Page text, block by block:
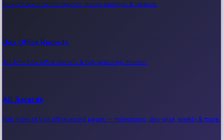
Kollywood News
Tollywood News
Sandalwood News
Box office collection reports, movie earnings & revenue.
Box Office Records
All-time box office records & top-grossing movies.
All Records
Full index of box office record pages — milestones, day-wise, weekly & more.